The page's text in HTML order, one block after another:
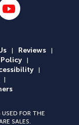
| Reviews |
|
|
|
FOR THE
SALES.